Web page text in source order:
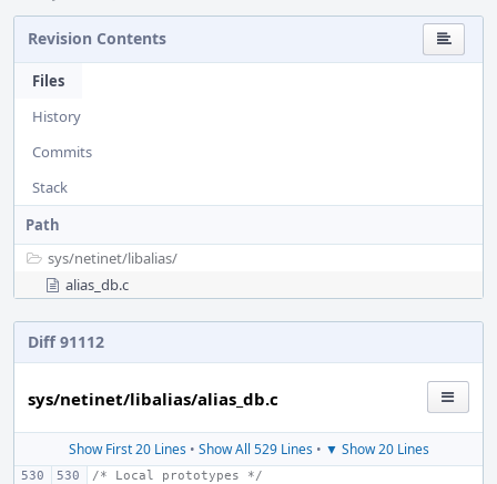
Revision Contents
Files
History
Commits
Stack
Path
sys/netinet/libalias/
alias_db.c
Diff 91112
sys/netinet/libalias/alias_db.c
Show First 20 Lines• Show All 529 Lines• ▼ Show 20 Lines
/* Local prototypes */